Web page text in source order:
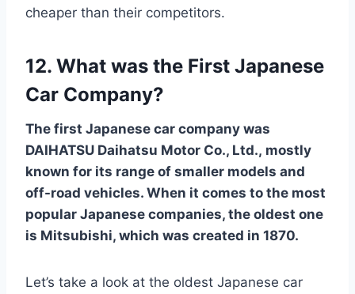
cheaper than their competitors.
12. What was the First Japanese
Car Company?
The first Japanese car company was
DAIHATSU Daihatsu Motor Co., Ltd., mostly
known for its range of smaller models and
off-road vehicles. When it comes to the most
popular Japanese companies, the oldest one
is Mitsubishi, which was created in 1870.
Let’s take a look at the oldest Japanese car